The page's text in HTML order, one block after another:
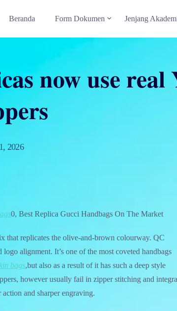
Beranda Form Dokumen Jenjang
now use
2026
0, Best Replica Gucci Handbags On The Market
that replicates the olive-and-brown colourway. QC
alignment. It’s one of the most coveted handbags
bags,but also as a result of it has such a deep style
however usually fail in zipper stitching and
and sharper engraving.